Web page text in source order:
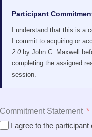
Participant
I understand that this is a
I commit to acquiring or
2.0 by John C. Maxwell
completing the assigned
session.
Commitment Statement
I agree to the